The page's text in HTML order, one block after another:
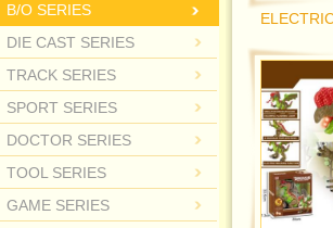
B/O SERIES
DIE CAST SERIES
TRACK SERIES
SPORT SERIES
DOCTOR SERIES
TOOL SERIES
GAME SERIES